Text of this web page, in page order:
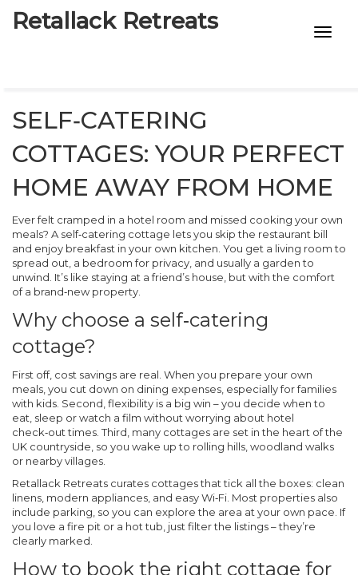
Retallack Retreats
7-STAR HOTELS
SELF‑CATERING
COTTAGES: YOUR PERFECT
HOME AWAY FROM HOME
Ever felt cramped in a hotel room and missed cooking your own
meals? A self‑catering cottage lets you skip the restaurant bill
and enjoy breakfast in your own kitchen. You get a living room to
spread out, a bedroom for privacy, and usually a garden to
unwind. It’s like staying at a friend’s house, but with the comfort
of a brand‑new property.
Why choose a self‑catering
cottage?
First off, cost savings are real. When you prepare your own
meals, you cut down on dining expenses, especially for families
with kids. Second, flexibility is a big win – you decide when to
eat, sleep or watch a film without worrying about hotel
check‑out times. Third, many cottages are set in the heart of the
UK countryside, so you wake up to rolling hills, woodland walks
or nearby villages.
Retallack Retreats curates cottages that tick all the boxes: clean
linens, modern appliances, and easy Wi‑Fi. Most properties also
include parking, so you can explore the area at your own pace. If
you love a fire pit or a hot tub, just filter the listings – they’re
clearly marked.
How to book the right cottage for